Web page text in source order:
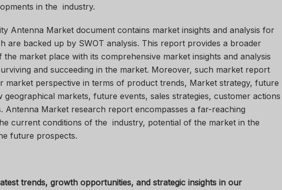
in the industry.
Antenna Market document contains market insights and analysis for
are backed up by SWOT analysis. This report provides a broader
the market place with its comprehensive market insights and analysis
and succeeding in the market. Moreover, such market report
market perspective in terms of product trends, Market strategy, future
geographical markets, future events, sales strategies, customer actions
Antenna Market research report encompasses a far-reaching
current conditions of the industry, potential of the market in the
future prospects.
trends, growth opportunities, and strategic insights in our